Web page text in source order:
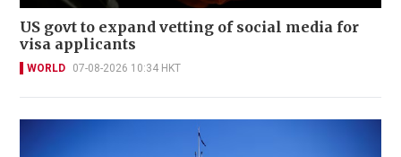
US govt to expand vetting of social media for
visa applicants
WORLD 07-08-2026 10:34 HKT